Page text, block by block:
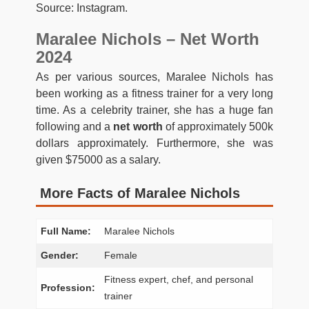
Source: Instagram.
Maralee Nichols – Net Worth
2024
As per various sources, Maralee Nichols has
been working as a fitness trainer for a very long
time. As a celebrity trainer, she has a huge fan
following and a net worth of approximately 500k
dollars approximately. Furthermore, she was
given $75000 as a salary.
More Facts of Maralee Nichols
Full Name: Maralee Nichols
Gender: Female
Profession:
Fitness expert, chef, and personal
trainer